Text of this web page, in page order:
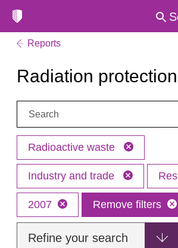
Reports
Radiation protection
Search:
Radioactive waste
Industry and trade
2007 Remove filters
Refine your search